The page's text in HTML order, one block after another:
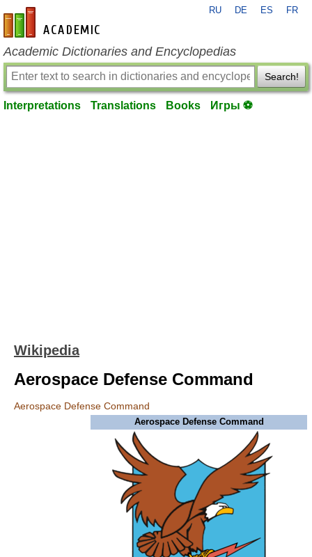
en-academic.com
RU DE ES FR
Academic Dictionaries and Encyclopedias
Search!
Interpretations Translations Books Игры ⚽
Wikipedia
Aerospace Defense Command
Aerospace Defense Command
Aerospace Defense Command